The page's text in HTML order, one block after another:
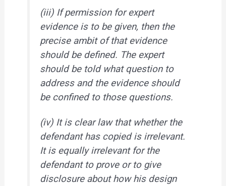
(iii) If permission for expert
evidence is to be given, then the
precise ambit of that evidence
should be defined. The expert
should be told what question to
address and the evidence should
be confined to those questions.
(iv) It is clear law that whether the
defendant has copied is irrelevant.
It is equally irrelevant for the
defendant to prove or to give
disclosure about how his design